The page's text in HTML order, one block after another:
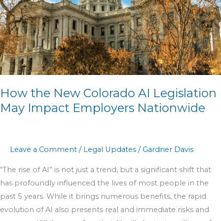
How the New Colorado AI Legislation
May Impact Employers Nationwide
Leave a Comment / Legal Updates / Gardner Davis
“The rise of AI” is not just a trend, but a significant shift that
has profoundly influenced the lives of most people in the
past 5 years. While it brings numerous benefits, the rapid
evolution of AI also presents real and immediate risks and
May
Impact
Employers
Nationwide